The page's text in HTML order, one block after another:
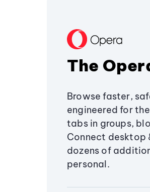
The
Browse faster,
engineered for
tabs in groups,
Connect desktop
dozens of
personal.